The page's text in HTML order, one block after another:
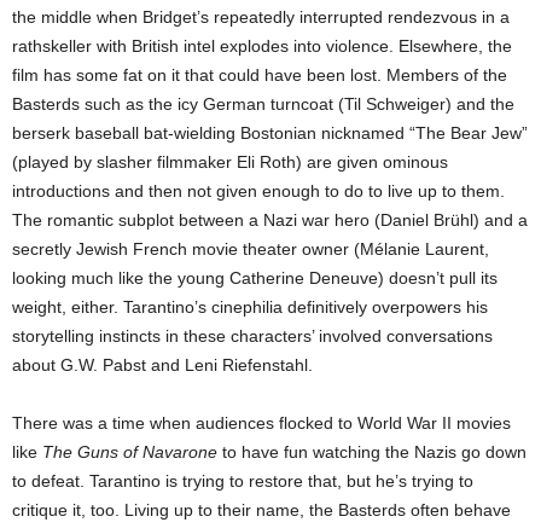
the middle when Bridget’s repeatedly interrupted rendezvous in a
rathskeller with British intel explodes into violence. Elsewhere, the
film has some fat on it that could have been lost. Members of the
Basterds such as the icy German turncoat (Til Schweiger) and the
berserk baseball bat-wielding Bostonian nicknamed “The Bear Jew”
(played by slasher filmmaker Eli Roth) are given ominous
introductions and then not given enough to do to live up to them.
The romantic subplot between a Nazi war hero (Daniel Brühl) and a
secretly Jewish French movie theater owner (Mélanie Laurent,
looking much like the young Catherine Deneuve) doesn’t pull its
weight, either. Tarantino’s cinephilia definitively overpowers his
storytelling instincts in these characters’ involved conversations
about G.W. Pabst and Leni Riefenstahl.
There was a time when audiences flocked to World War II movies
like The Guns of Navarone to have fun watching the Nazis go down
to defeat. Tarantino is trying to restore that, but he’s trying to
critique it, too. Living up to their name, the Basterds often behave